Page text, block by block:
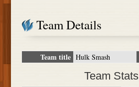
Team Details
Team title Hulk Smash
Team Stats